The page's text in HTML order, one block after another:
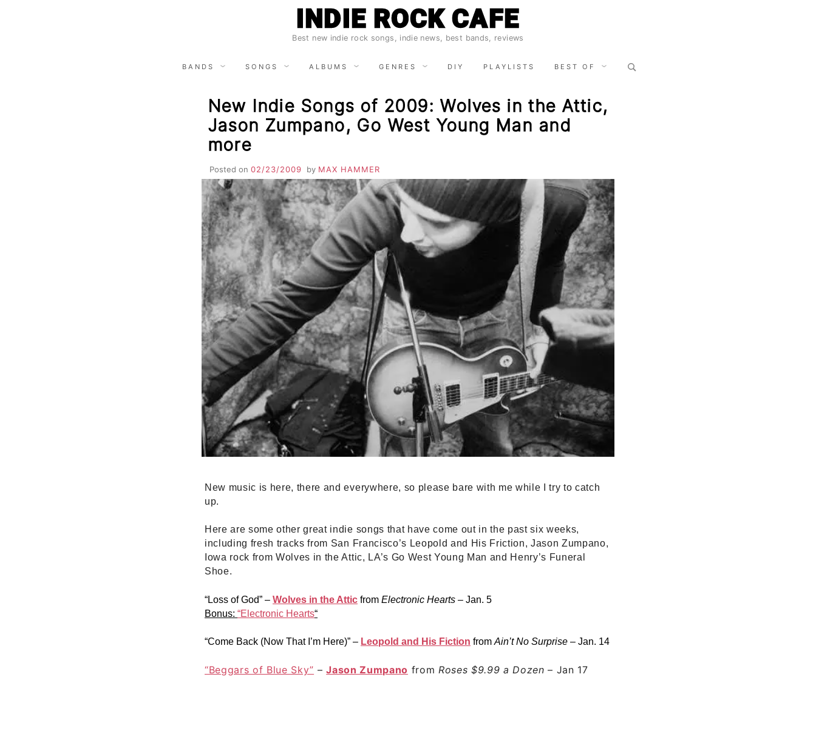
INDIE ROCK CAFE
Best new indie rock songs, indie news, best bands, reviews
BANDS SONGS ALBUMS GENRES DIY PLAYLISTS BEST OF
Search
for:
New Indie Songs of 2009: Wolves in the Attic,
Jason Zumpano, Go West Young Man and
more
Posted on 02/23/2009 by MAX HAMMER
New music is here, there and everywhere, so please bare with me while I try to catch
up.
Here are some other great indie songs that have come out in the past six weeks,
including fresh tracks from San Francisco’s Leopold and His Friction, Jason Zumpano,
Iowa rock from Wolves in the Attic, LA’s Go West Young Man and Henry’s Funeral
Shoe.
“Loss of God” – Wolves in the Attic from Electronic Hearts – Jan. 5
Bonus: “Electronic Hearts“
“Come Back (Now That I’m Here)” – Leopold and His Fiction from Ain’t No Surprise – Jan. 14
“Beggars of Blue Sky” –Jason Zumpano from Roses $9.99 a Dozen – Jan 17